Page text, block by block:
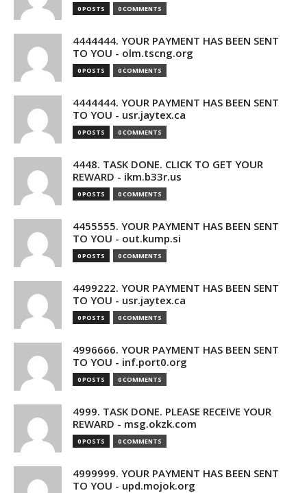
0 POSTS 0 COMMENTS
4444444. YOUR PAYMENT HAS BEEN SENT
TO YOU - olm.tscng.org
0 POSTS 0 COMMENTS
4444444. YOUR PAYMENT HAS BEEN SENT
TO YOU - usr.jaytex.ca
0 POSTS 0 COMMENTS
4448. TASK DONE. CLICK TO GET YOUR
REWARD - ikm.b33r.us
0 POSTS 0 COMMENTS
4455555. YOUR PAYMENT HAS BEEN SENT
TO YOU - out.kump.si
0 POSTS 0 COMMENTS
4499222. YOUR PAYMENT HAS BEEN SENT
TO YOU - usr.jaytex.ca
0 POSTS 0 COMMENTS
4996666. YOUR PAYMENT HAS BEEN SENT
TO YOU - inf.port0.org
0 POSTS 0 COMMENTS
4999. TASK DONE. PLEASE RECEIVE YOUR
REWARD - msg.okzk.com
0 POSTS 0 COMMENTS
4999999. YOUR PAYMENT HAS BEEN SENT
TO YOU - upd.mojok.org